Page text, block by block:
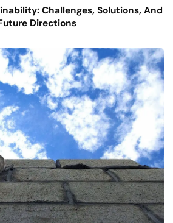
Challenges, Solutions, And
Directions